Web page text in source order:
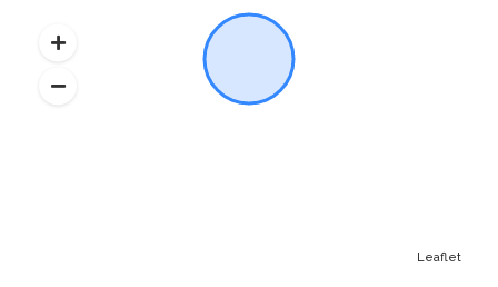
Leaflet